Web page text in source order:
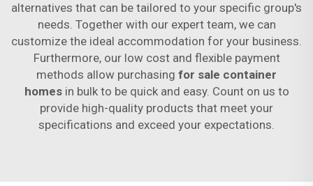
alternatives that can be tailored to your specific group's
needs. Together with our expert team, we can
customize the ideal accommodation for your business.
Furthermore, our low cost and flexible payment
methods allow purchasing for sale container
homesin bulk to be quick and easy. Count on us to
provide high-quality products that meet your
specifications and exceed your expectations.